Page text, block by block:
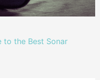
to the Best Sonar